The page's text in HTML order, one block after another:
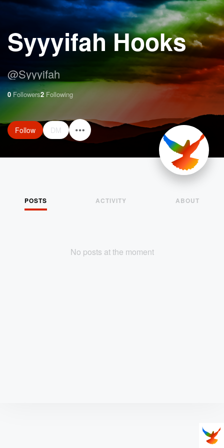
Syyyifah Hooks
@Syyyifah
0 Followers2 Following
Follow DM
POSTS ACTIVITY ABOUT
No posts at the moment